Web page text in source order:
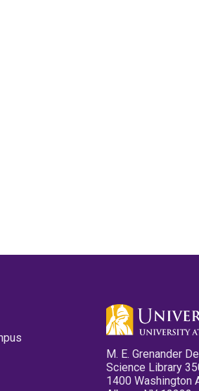
M. E. Grenander
Science Library
1400 Washington